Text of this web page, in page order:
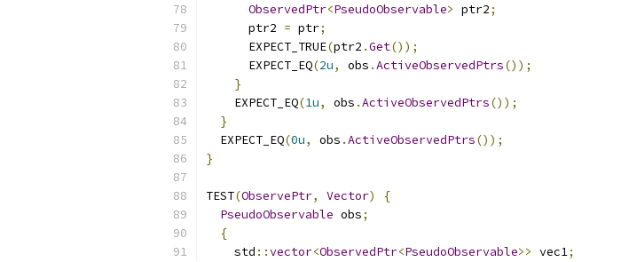
ObservedPtr<PseudoObservable> ptr2;
      ptr2
= ptr;
      EXPECT_TRUE
(ptr2 .Get());
      EXPECT_EQ
(2u, obs .ActiveObservedPtrs());
}
    EXPECT_EQ
(1u, obs .ActiveObservedPtrs());
}
  EXPECT_EQ
(0u, obs .ActiveObservedPtrs());
}
TEST(ObservePtr, Vector)
{
PseudoObservable obs;
{
    std
::vector<ObservedPtr<PseudoObservable>> vec1;